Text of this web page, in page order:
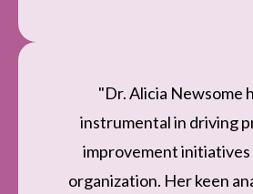
"Dr. Alicia Newsome
instrumental in driving
improvement
organization. Her keen